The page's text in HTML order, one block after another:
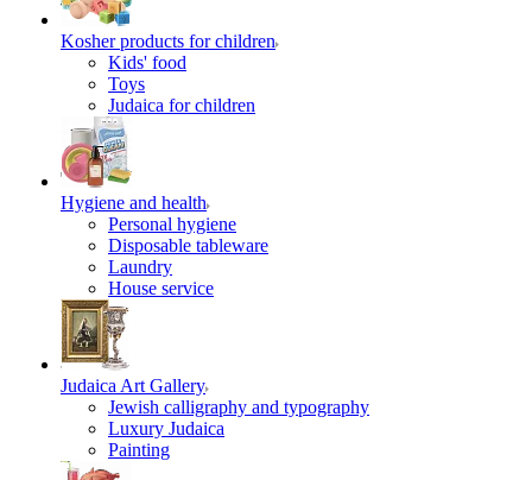
Kosher products for children
Kids' food
Toys
Judaica for children
Hygiene and health
Personal hygiene
Disposable tableware
Laundry
House service
Judaica Art Gallery
Jewish calligraphy and typography
Luxury Judaica
Painting